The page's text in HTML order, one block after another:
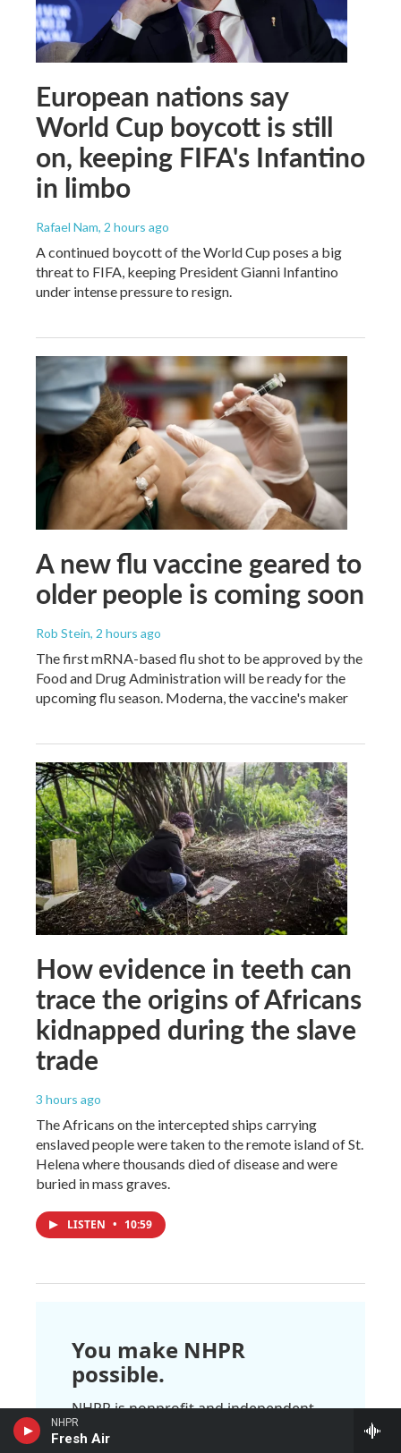
NHPR
Fresh Air
European nations say
World Cup boycott is still
on, keeping FIFA's Infantino
in limbo
Rafael Nam, 2 hours ago
A continued boycott of the World Cup poses a big
threat to FIFA, keeping President Gianni Infantino
under intense pressure to resign.
A new flu vaccine geared to
older people is coming soon
Rob Stein, 2 hours ago
The first mRNA-based flu shot to be approved by the
Food and Drug Administration will be ready for the
upcoming flu season. Moderna, the vaccine's maker
How evidence in teeth can
trace the origins of Africans
kidnapped during the slave
trade
3 hours ago
The Africans on the intercepted ships carrying
enslaved people were taken to the remote island of St.
Helena where thousands died of disease and were
buried in mass graves.
LISTEN • 10:59
You make NHPR
possible.
NHPR is nonprofit and independent.
We rely on readers like you to
support the local, national, and